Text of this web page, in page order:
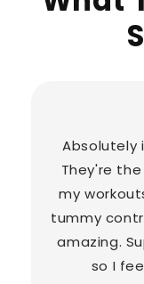
Absolutely
They're
my
tummy
amazing.
so I